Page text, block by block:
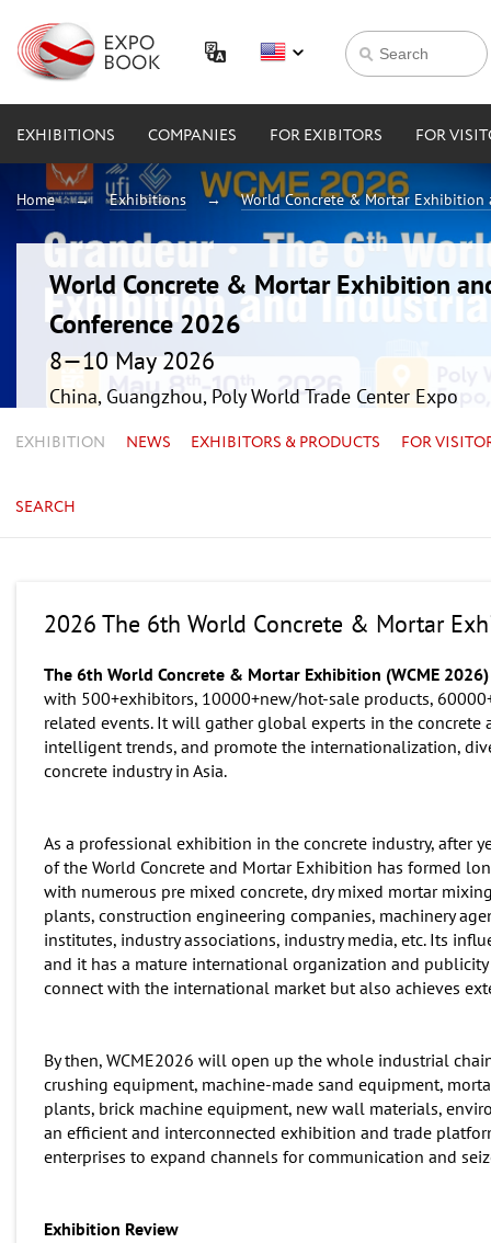
EXHIBITIONS COMPANIES FOR EXIBITORS FOR
Home Exhibitions World Concrete & Mortar Exhibition
World Concrete & Mortar Exhibition
Conference 2026
8—10 May 2026
China, Guangzhou, Poly World Trade Center Expo
EXHIBITION NEWS EXHIBITORS & PRODUCTS FOR
SEARCH
2026 The 6th World Concrete & Mortar
The 6th World Concrete & Mortar Exhibition (WCME
with 500+exhibitors, 10000+new/hot-sale products,
related events. It will gather global experts in the
intelligent trends, and promote the internationalization,
concrete industry in Asia.
As a professional exhibition in the concrete industry, after
of the World Concrete and Mortar Exhibition has formed
with numerous pre mixed concrete, dry mixed mortar
plants, construction engineering companies, machinery
institutes, industry associations, industry media, etc. Its
and it has a mature international organization and
connect with the international market but also achieves
By then, WCME2026 will open up the whole industrial
crushing equipment, machine-made sand equipment,
plants, brick machine equipment, new wall materials,
an efficient and interconnected exhibition and trade
enterprises to expand channels for communication and
Exhibition Review